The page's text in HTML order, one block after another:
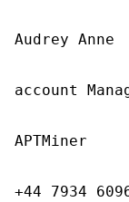
Audrey Anne
account
APTMiner
+44 7934